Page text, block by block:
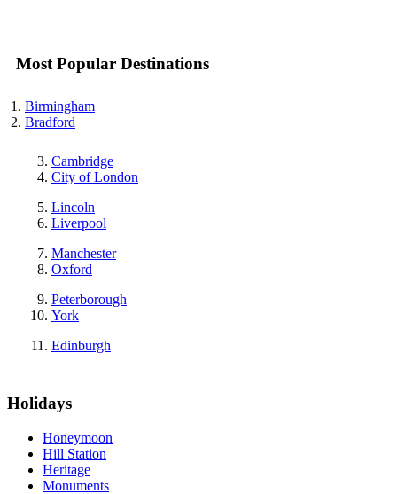
Most Popular Destinations
Birmingham
Bradford
Cambridge
City of London
Lincoln
Liverpool
Manchester
Oxford
Peterborough
York
Edinburgh
Holidays
Honeymoon
Hill Station
Heritage
Monuments